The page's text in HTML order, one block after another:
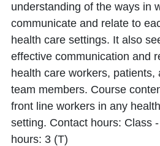
understanding of the ways in
communicate and relate to
health care settings. It also
effective communication and
health care workers, patients,
team members. Course
front line workers in any
setting. Contact hours: Class
hours: 3 (T)